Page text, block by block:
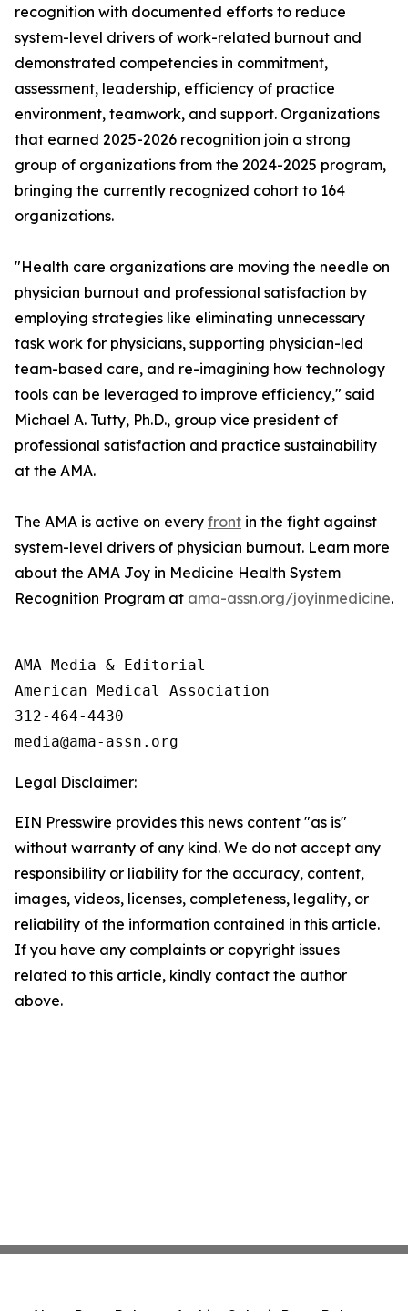
recognition with documented efforts to reduce
system-level drivers of work-related burnout and
demonstrated competencies in commitment,
assessment, leadership, efficiency of practice
environment, teamwork, and support. Organizations
that earned 2025-2026 recognition join a strong
group of organizations from the 2024-2025 program,
bringing the currently recognized cohort to 164
organizations.
"Health care organizations are moving the needle on
physician burnout and professional satisfaction by
employing strategies like eliminating unnecessary
task work for physicians, supporting physician-led
team-based care, and re-imagining how technology
tools can be leveraged to improve efficiency," said
Michael A. Tutty, Ph.D., group vice president of
professional satisfaction and practice sustainability
at the AMA.
The AMA is active on every front in the fight against
system-level drivers of physician burnout. Learn more
about the AMA Joy in Medicine Health System
Recognition Program at ama-assn.org/joyinmedicine.
AMA Media & Editorial
American Medical Association
312-464-4430
Legal Disclaimer:
EIN Presswire provides this news content "as is"
without warranty of any kind. We do not accept any
responsibility or liability for the accuracy, content,
images, videos, licenses, completeness, legality, or
reliability of the information contained in this article.
If you have any complaints or copyright issues
related to this article, kindly contact the author
above.